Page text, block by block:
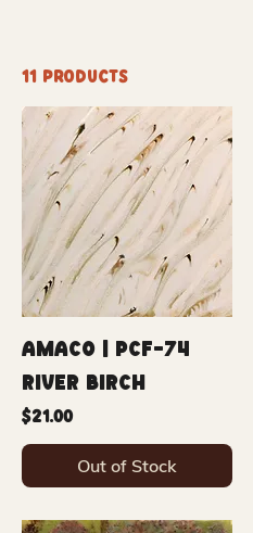
11 products
Amaco | PCF-74
River Birch
Price
$21.00
Out of Stock